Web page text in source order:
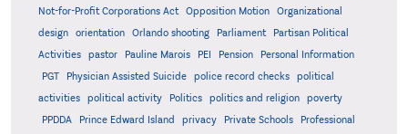
Not-for-Profit Corporations Act
Opposition Motion
Organizational
design
orientation Orlando shooting Parliament
Partisan Political
Activities
pastor Pauline Marois PEI Pension
Personal Information
PGT
Physician Assisted Suicide police record checks
political
activities
political activity Politics politics and religion
poverty
PPDDA
Prince Edward Island privacy Private Schools
Professional